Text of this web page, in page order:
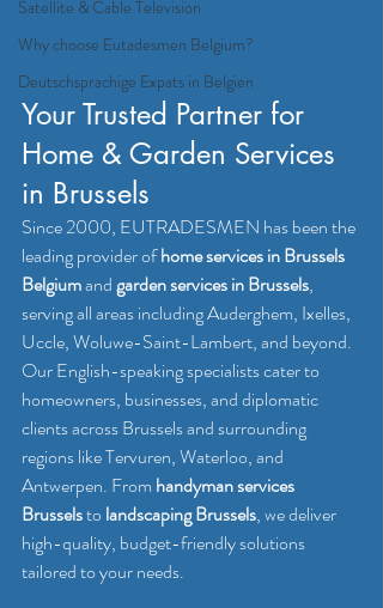
Satellite & Cable Television
Why choose Eutadesmen Belgium?
Deutschsprachige Expats in Belgien
Your Trusted Partner for
Home & Garden Services
in Brussels
Since 2000, EUTRADESMEN has been the
leading provider of home services in Brussels
Belgium and garden services in Brussels,
serving all areas including Auderghem, Ixelles,
Uccle, Woluwe-Saint-Lambert, and beyond.
Our English-speaking specialists cater to
homeowners, businesses, and diplomatic
clients across Brussels and surrounding
regions like Tervuren, Waterloo, and
Antwerpen. From handyman services
Brussels to landscaping Brussels, we deliver
high-quality, budget-friendly solutions
tailored to your needs.